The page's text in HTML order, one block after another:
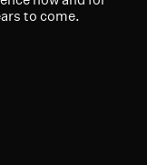
to come.